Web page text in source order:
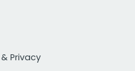
Privacy